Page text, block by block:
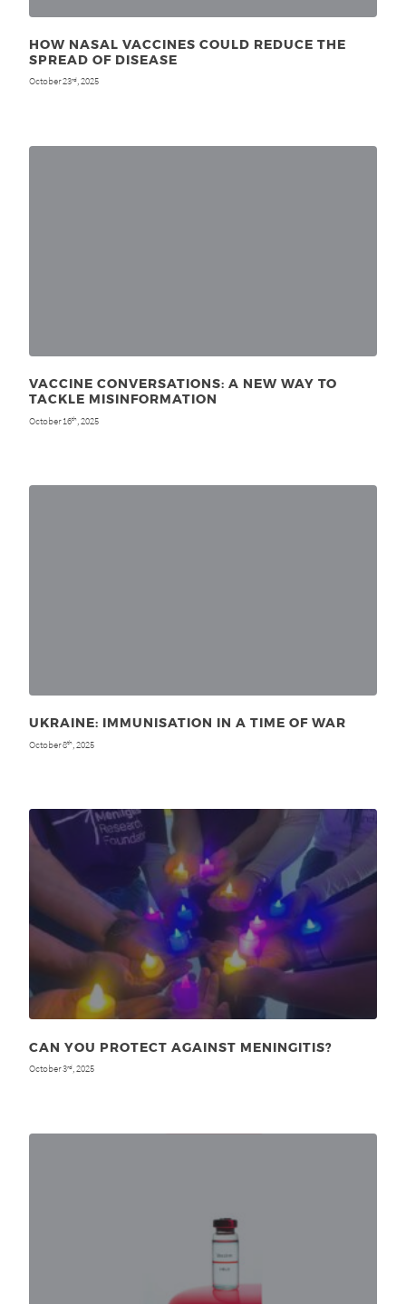
HOW NASAL VACCINES COULD REDUCE THE
SPREAD OF DISEASE
October 23rd, 2025
VACCINE CONVERSATIONS: A NEW WAY TO
TACKLE MISINFORMATION
October 16th , 2025
UKRAINE: IMMUNISATION IN A TIME OF WAR
October 8th , 2025
CAN YOU PROTECT AGAINST MENINGITIS?
October 3rd , 2025